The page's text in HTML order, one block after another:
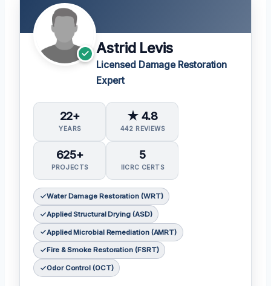
Astrid Levis
Licensed Damage Restoration
Expert
22+
YEARS
★ 4.8
442 REVIEWS
625+
PROJECTS
5
IICRC CERTS
Water Damage Restoration (WRT)
Applied Structural Drying (ASD)
Applied Microbial Remediation (AMRT)
Fire & Smoke Restoration (FSRT)
Odor Control (OCT)